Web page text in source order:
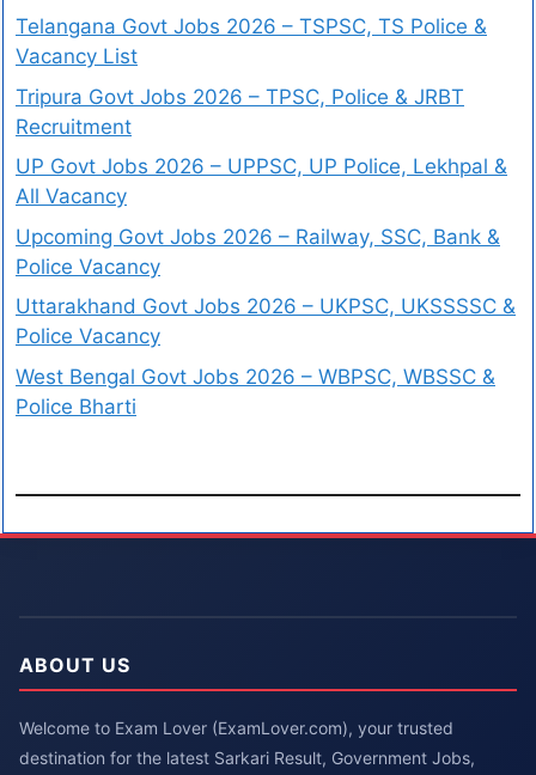
Telangana Govt Jobs 2026 – TSPSC, TS Police &
Vacancy List
Tripura Govt Jobs 2026 – TPSC, Police & JRBT
Recruitment
UP Govt Jobs 2026 – UPPSC, UP Police, Lekhpal &
All Vacancy
Upcoming Govt Jobs 2026 – Railway, SSC, Bank &
Police Vacancy
Uttarakhand Govt Jobs 2026 – UKPSC, UKSSSSC &
Police Vacancy
West Bengal Govt Jobs 2026 – WBPSC, WBSSC &
Police Bharti
ABOUT US
Welcome to Exam Lover (ExamLover.com), your trusted
destination for the latest Sarkari Result, Government Jobs,